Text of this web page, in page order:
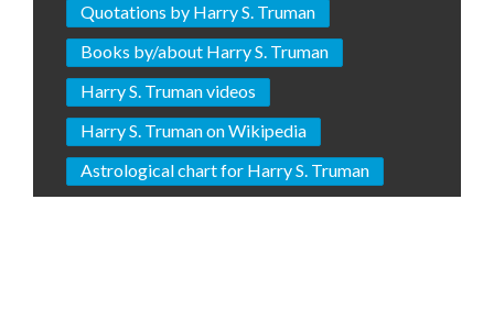
Quotations by Harry S. Truman
Books by/about Harry S. Truman
Harry S. Truman videos
Harry S. Truman on Wikipedia
Astrological chart for Harry S. Truman